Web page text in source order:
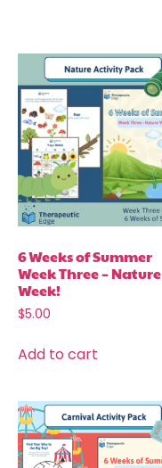
6 Weeks of Summer
Week Three – Nature
Week!
$5.00
Add to cart